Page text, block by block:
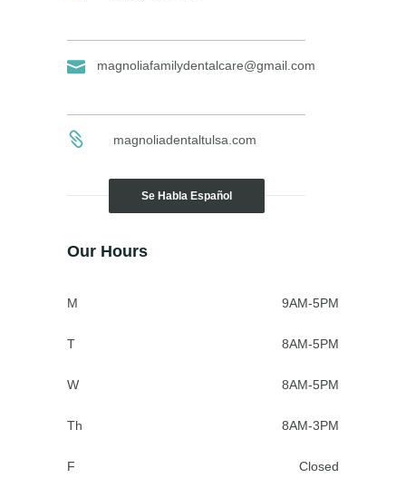
magnoliafamilydentalcare@gmail.com
magnoliadentaltulsa.com
Se Habla Español
Our Hours
M 9AM-5PM
T 8AM-5PM
W 8AM-5PM
Th 8AM-3PM
F Closed